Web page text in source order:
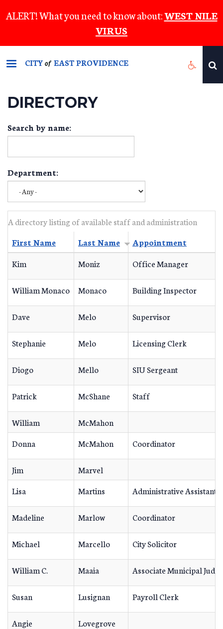
to
content
ALERT! What you need to know about:WEST NILE
VIRUS
CITYof EAST PROVIDENCE
DIRECTORY
Search by name:
Department:
A directory listing of available staff and administration
First Name
Last Name
Appointment
Kim
Moniz Office Manager
William Monaco Monaco Building Inspector
Dave Melo Supervisor
Stephanie Melo Licensing Clerk
Diogo Mello SIU Sergeant
Patrick McShane Staff
William
McMahon
Donna
McMahon Coordinator
Jim
Marvel
Lisa
Martins Administrative Assistant
Madeline Marlow Coordinator
Michael Marcello City Solicitor
William C. Maaia Associate Municipal Judge
Susan Lusignan Payroll Clerk
Angie
Lovegrove